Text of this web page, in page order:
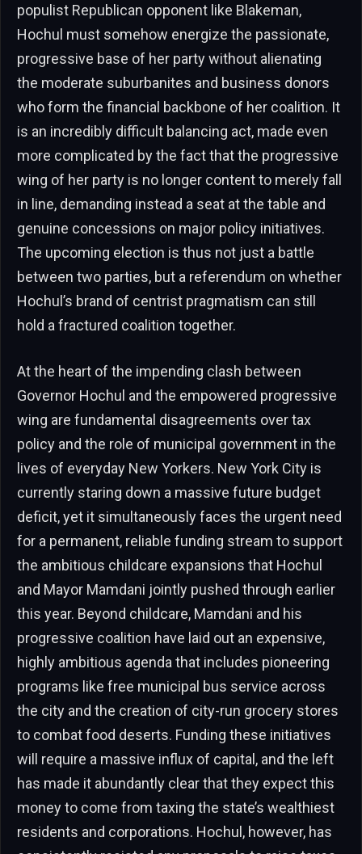
populist Republican opponent like Blakeman,
Hochul must somehow energize the passionate,
progressive base of her party without alienating
the moderate suburbanites and business donors
who form the financial backbone of her coalition. It
is an incredibly difficult balancing act, made even
more complicated by the fact that the progressive
wing of her party is no longer content to merely fall
in line, demanding instead a seat at the table and
genuine concessions on major policy initiatives.
The upcoming election is thus not just a battle
between two parties, but a referendum on whether
Hochul’s brand of centrist pragmatism can still
hold a fractured coalition together.
At the heart of the impending clash between
Governor Hochul and the empowered progressive
wing are fundamental disagreements over tax
policy and the role of municipal government in the
lives of everyday New Yorkers. New York City is
currently staring down a massive future budget
deficit, yet it simultaneously faces the urgent need
for a permanent, reliable funding stream to support
the ambitious childcare expansions that Hochul
and Mayor Mamdani jointly pushed through earlier
this year. Beyond childcare, Mamdani and his
progressive coalition have laid out an expensive,
highly ambitious agenda that includes pioneering
programs like free municipal bus service across
the city and the creation of city-run grocery stores
to combat food deserts. Funding these initiatives
will require a massive influx of capital, and the left
has made it abundantly clear that they expect this
money to come from taxing the state’s wealthiest
residents and corporations. Hochul, however, has